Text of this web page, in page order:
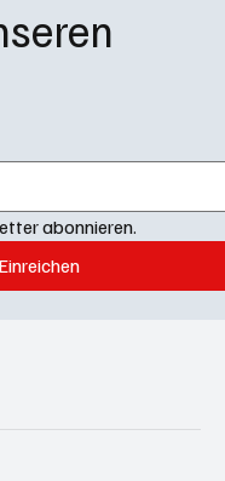
abonnieren.
Einreichen